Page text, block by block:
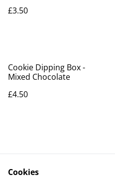
£3.50
Cookie Dipping Box -
Mixed Chocolate
£4.50
Cookies